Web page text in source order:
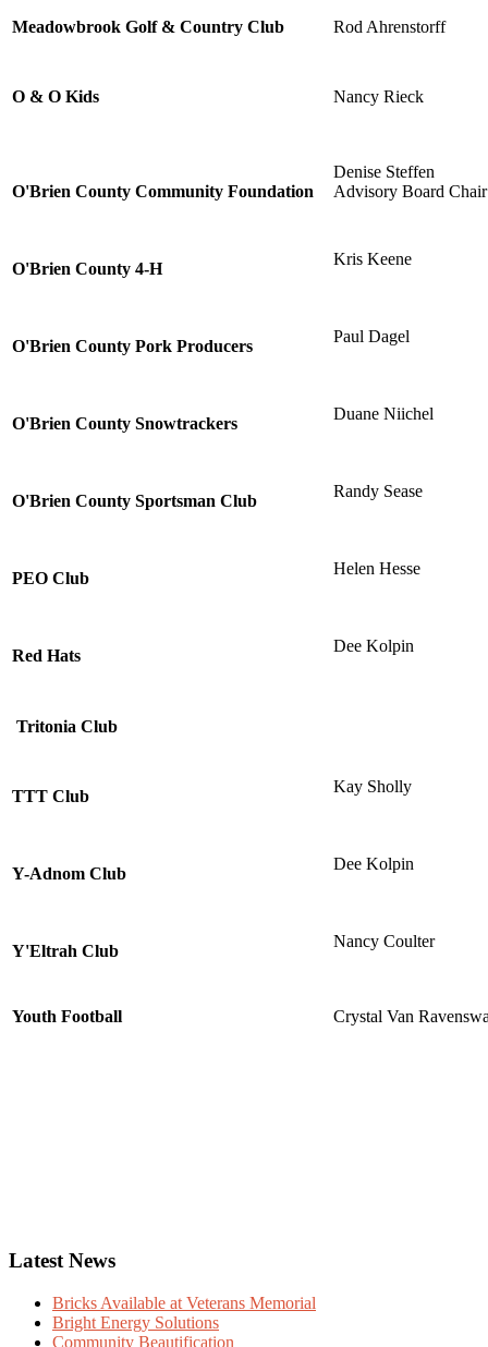
Meadowbrook Golf & Country Club Rod Ahrenstorff
O & O Kids Nancy Rieck
O'Brien County Community Foundation
Denise Steffen
Advisory Board Chair
O'Brien County 4-H
Kris Keene
O'Brien County Pork Producers
Paul Dagel
O'Brien County Snowtrackers
Duane Niichel
O'Brien County Sportsman Club
Randy Sease
PEO Club
Helen Hesse
Red Hats
Dee Kolpin
Tritonia Club
TTT Club
Kay Sholly
Y-Adnom Club
Dee Kolpin
Y'Eltrah Club
Nancy Coulter
Youth Football Crystal Van
Latest News
Bricks Available at Veterans Memorial
Bright Energy Solutions
Community Beautification